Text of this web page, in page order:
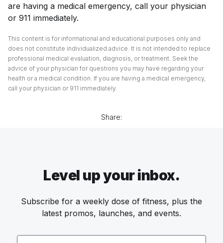
are having a medical emergency, call your physician
or 911 immediately.
This content is for informational and educational purposes only and
does not constitute individualized advice. It is not intended to replace
professional medical evaluation, diagnosis, or treatment. Seek the
advice of your physician for questions you may have regarding your
health or a medical condition. If you are having a medical emergency,
call your physician or 911 immediately.
Share:
Level up your inbox.
Subscribe for a weekly dose of fitness, plus the
latest promos, launches, and events.